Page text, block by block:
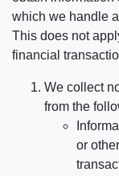
which we handle
This does not
financial
We collect
from the
or